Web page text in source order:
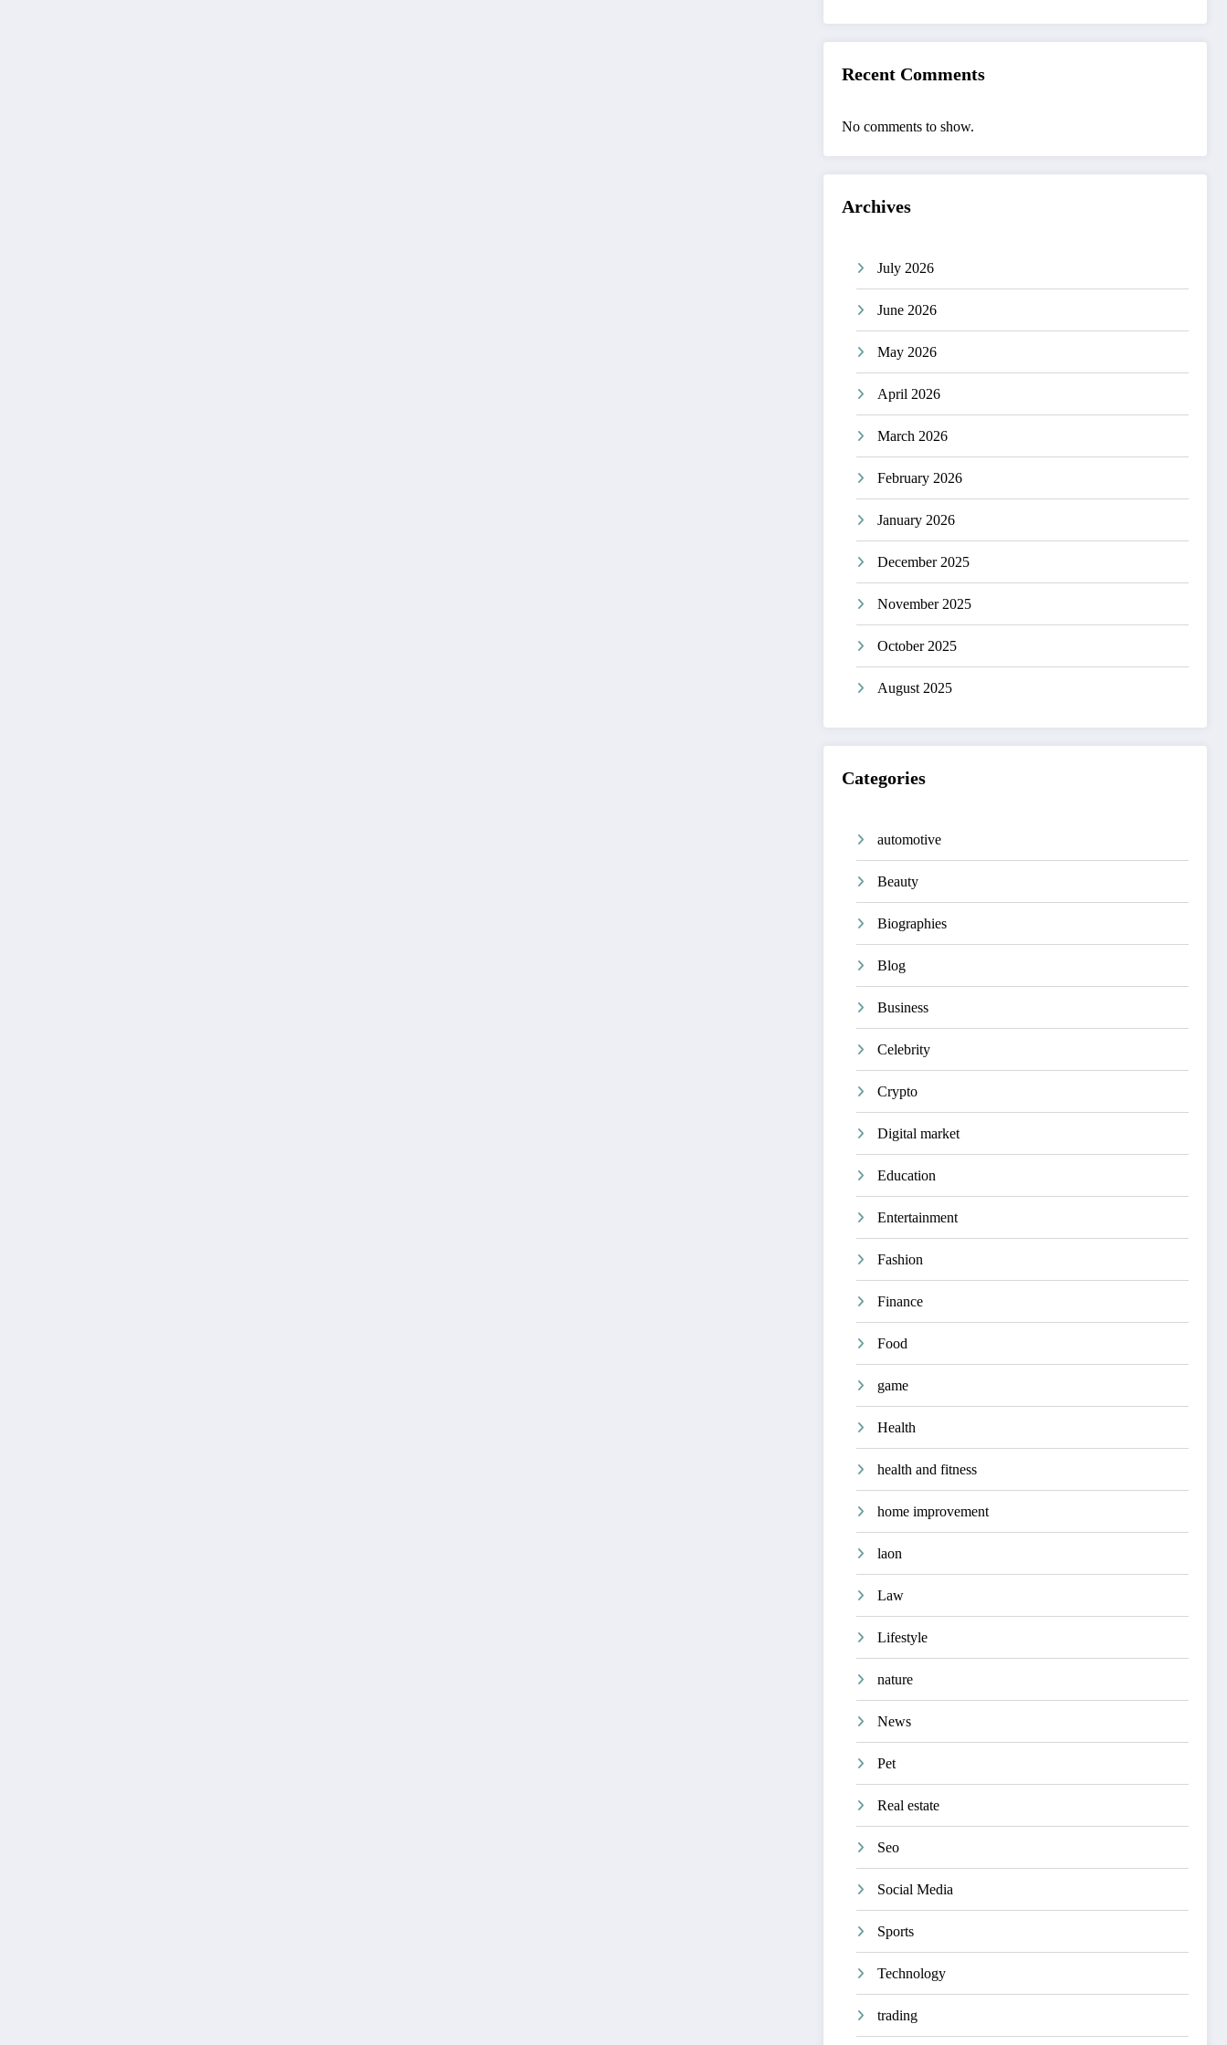
Recent Comments
No comments to show.
Archives
July 2026
June 2026
May 2026
April 2026
March 2026
February 2026
January 2026
December 2025
November 2025
October 2025
August 2025
Categories
automotive
Beauty
Biographies
Blog
Business
Celebrity
Crypto
Digital market
Education
Entertainment
Fashion
Finance
Food
game
Health
health and fitness
home improvement
laon
Law
Lifestyle
nature
News
Pet
Real estate
Seo
Social Media
Sports
Technology
trading